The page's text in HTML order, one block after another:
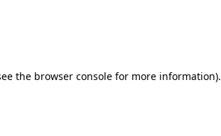
the browser console for more information).